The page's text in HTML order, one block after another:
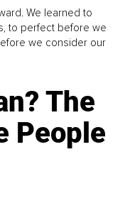
We learned to
to perfect before we
we consider our
The
People